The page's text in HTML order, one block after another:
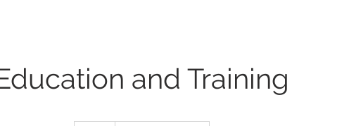
and Training